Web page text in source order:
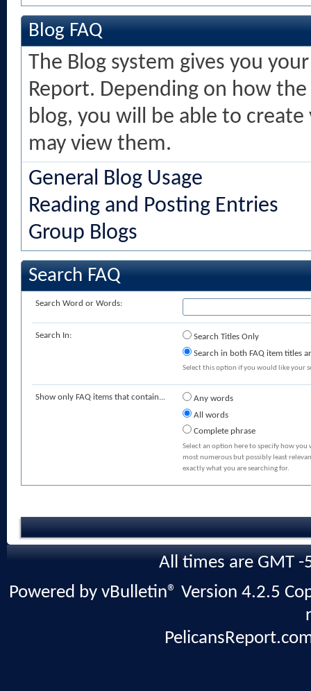
Blog FAQ
The Blog system gives you
Report. Depending on how
blog, you will be able to
may view them.
General Blog Usage
Reading and Posting Entries
Group Blogs
Search FAQ
Search Word or Words:
Search In:
Search Titles Only
Search in both FAQ item titles
Select this option if you would like your
Show only FAQ items that contain...
Any words
All words
Complete phrase
Select an option here to specify how
most numerous but possibly least
exactly what you are searching for.
All times are GMT
Powered by vBulletin® Version 4.2.5